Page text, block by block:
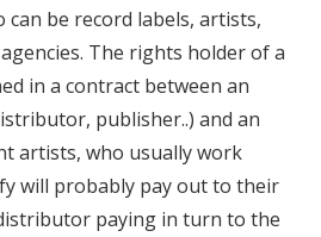
can be record labels, artists,
The rights holder of a
in a contract between an
publisher..) and an
artists, who usually work
will probably pay out to their
paying in turn to the